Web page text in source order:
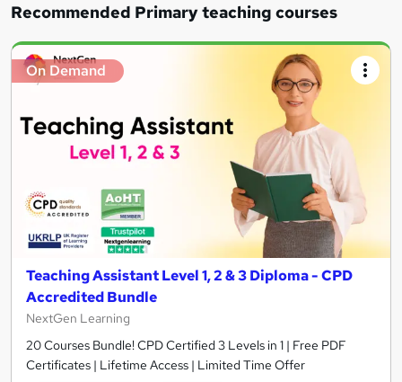
Recommended Primary teaching courses
On Demand
Teaching Assistant Level 1, 2 & 3 Diploma - CPD
Accredited Bundle
NextGen Learning
20 Courses Bundle! CPD Certified 3 Levels in 1 | Free PDF
Certificates | Lifetime Access | Limited Time Offer